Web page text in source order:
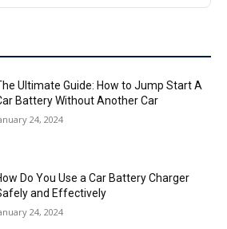
Ultimate Guide: How to Jump Start A
Battery Without Another Car
24, 2024
Do You Use a Car Battery Charger
and Effectively
24, 2024